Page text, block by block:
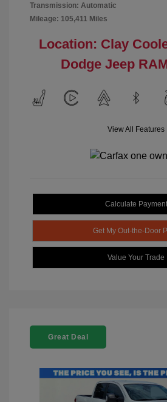
Transmission: Automatic
Mileage: 105,411 Miles
Location: Clay
Dodge Jeep
View All Features
Calculate Payment
Get My Out-the-Door
Value Your Trade
Great Deal